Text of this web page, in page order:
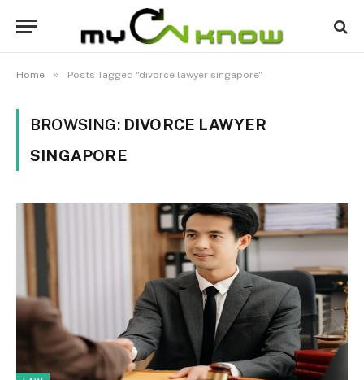
Home » Posts Tagged "divorce lawyer singapore"
BROWSING: DIVORCE LAWYER
SINGAPORE